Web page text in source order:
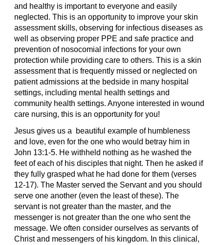
and healthy is important to everyone and easily
neglected. This is an opportunity to improve your skin
assessment skills, observing for infectious diseases as
well as observing proper PPE and safe practice and
prevention of nosocomial infections for your own
protection while providing care to others. This is a skin
assessment that is frequently missed or neglected on
patient admissions at the bedside in many hospital
settings, including mental health settings and
community health settings. Anyone interested in wound
care nursing, this is an opportunity for you!
Jesus gives us a beautiful example of humbleness
and love, even for the one who would betray him in
John 13:1-5. He withheld nothing as he washed the
feet of each of his disciples that night. Then he asked if
they fully grasped what he had done for them (verses
12-17). The Master served the Servant and you should
serve one another (even the least of these). The
servant is not greater than the master, and the
messenger is not greater than the one who sent the
message. We often consider ourselves as servants of
Christ and messengers of his kingdom. In this clinical,